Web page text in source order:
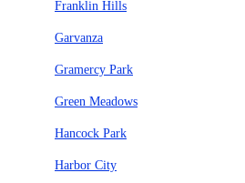
Franklin Hills
Garvanza
Gramercy Park
Green Meadows
Hancock Park
Harbor City